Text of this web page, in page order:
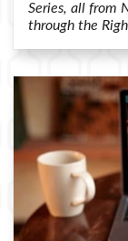
Series, all from
through the